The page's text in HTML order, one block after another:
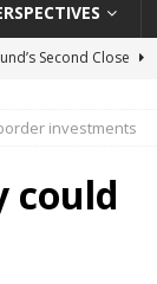
Second Close
Ever Private
Equity Fund
investments
could